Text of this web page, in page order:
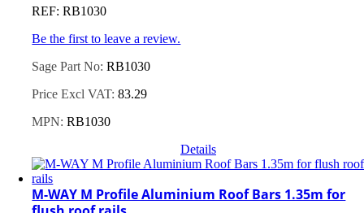
REF: RB1030
Be the first to leave a review.
Sage Part No:RB1030
Price Excl VAT:83.29
MPN:RB1030
Details
M-WAY M Profile Aluminium Roof Bars 1.35m for